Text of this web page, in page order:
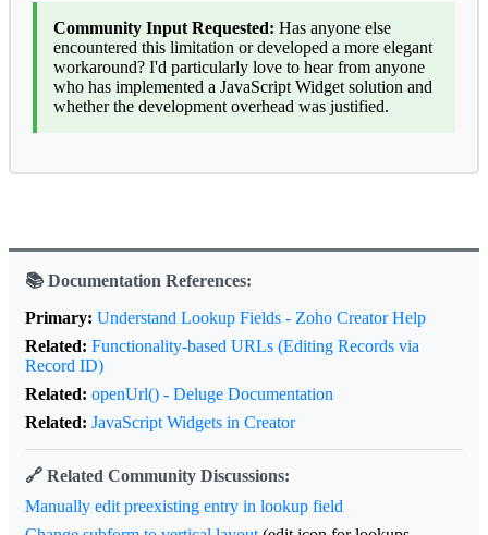
Community Input Requested: Has anyone else
encountered this limitation or developed a more elegant
workaround? I'd particularly love to hear from anyone
who has implemented a JavaScript Widget solution and
whether the development overhead was justified.
📚 Documentation References:
Primary: Understand Lookup Fields - Zoho Creator Help
Related: Functionality-based URLs (Editing Records via
Record ID)
Related: openUrl() - Deluge Documentation
Related: JavaScript Widgets in Creator
🔗 Related Community Discussions:
Manually edit preexisting entry in lookup field